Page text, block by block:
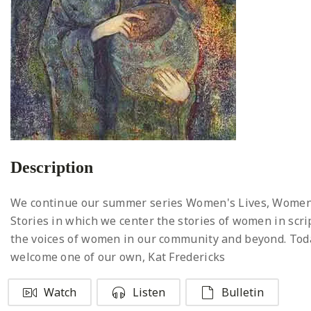
Description
We continue our summer series Women's Lives,
Stories in which we center the stories of women in
the voices of women in our community and beyond.
welcome one of our own, Kat Fredericks
Watch Listen Bulletin